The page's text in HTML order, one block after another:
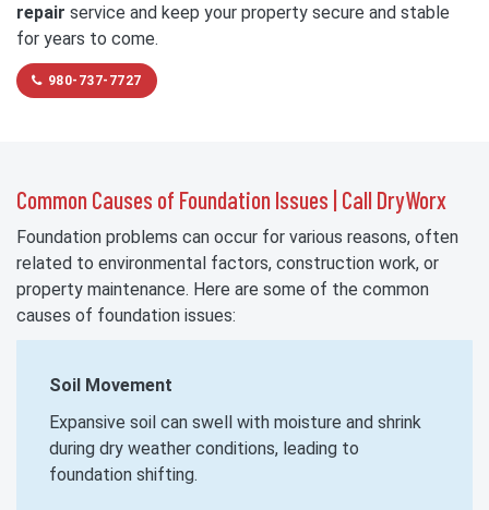
repair service and keep your property secure and stable
for years to come.
980-737-7727
Common Causes of Foundation Issues | Call DryWorx
Foundation problems can occur for various reasons, often
related to environmental factors, construction work, or
property maintenance. Here are some of the common
causes of foundation issues:
Soil Movement
Expansive soil can swell with moisture and shrink
during dry weather conditions, leading to
foundation shifting.